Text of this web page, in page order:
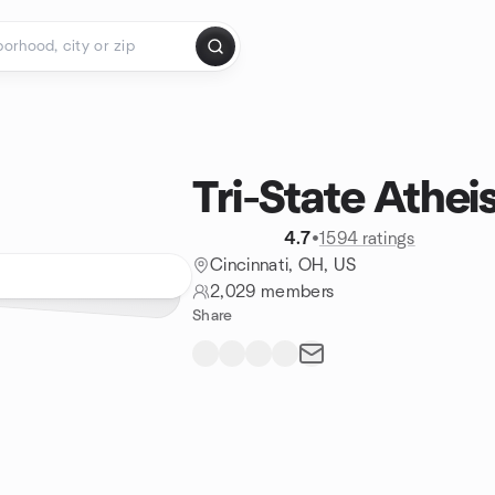
Tri-State
4.7•1594 ratings
Cincinnati, OH, US
2,029 members
Share